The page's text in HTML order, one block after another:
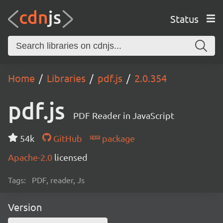
Status
Home Libraries pdf.js 2.0.354
pdf.js PDF Reader in JavaScript
54k GitHub
package
Apache-2.0 licensed
Tags: PDF, reader, Js
Version